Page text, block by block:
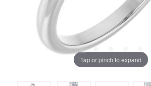
Tap or pinch to expand